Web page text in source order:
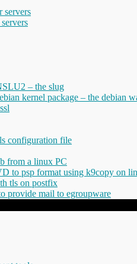
servers
– the slug
kernel package – the debian
configuration file
from a linux PC
to psp format using k9copy on
tls on postfix
provide mail to egroupware